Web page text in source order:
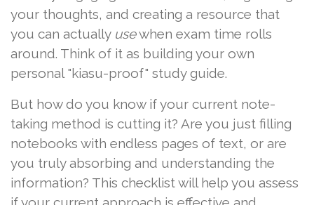
your thoughts, and creating a resource that
you can actually usewhen exam time rolls
around. Think of it as building your own
personal "kiasu-proof" study guide.
But how do you know if your current note-
taking method is cutting it? Are you just filling
notebooks with endless pages of text, or are
you truly absorbing and understanding the
information? This checklist will help you assess